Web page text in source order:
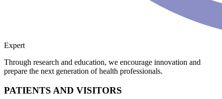
Expert
Through research and education, we encourage innovation and
prepare the next generation of health professionals.
PATIENTS AND VISITORS